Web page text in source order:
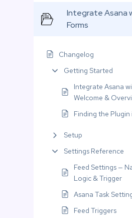
Integrate Asana
Forms
Changelog
Getting Started
Integrate Asana
Welcome &
Finding the
Setup
Settings Reference
Feed Settings —
Logic & Trigger
Asana Task
Feed Triggers